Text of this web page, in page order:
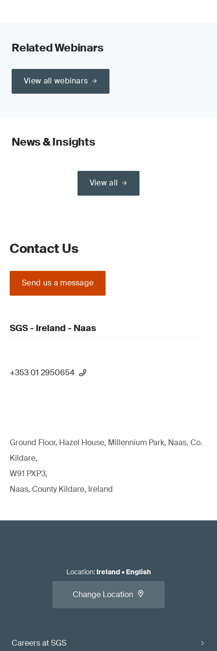
Related Webinars
View all webinars
News & Insights
View all
Contact Us
Send us a message
SGS - Ireland - Naas
+353 01 2950654
Ground Floor, Hazel House, Millennium Park, Naas, Co.
Kildare,
W91 PXP3,
Naas, County Kildare, Ireland
Careers at SGS
Location: Ireland• English
Change Location